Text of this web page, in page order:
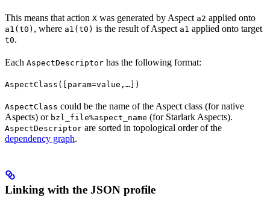
This means that action X was generated by Aspect a2 applied onto
a1(t0) , where a1(t0) is the result of Aspect a1 applied onto target
t0.
Each AspectDescriptor has the following format:
AspectClass([param=value,…])
AspectClass could be the name of the Aspect class (for native
Aspects) or bzl_file%aspect_name (for Starlark Aspects).
AspectDescriptor are sorted in topological order of the
dependency graph.
Linking with the JSON profile